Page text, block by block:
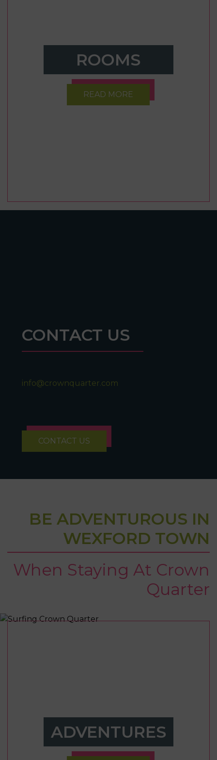
ROOMS
READ MORE
CONTACT US
info@crownquarter.com
CONTACT US
BE ADVENTUROUS IN
WEXFORD TOWN
When Staying At Crown
Quarter
ADVENTURES